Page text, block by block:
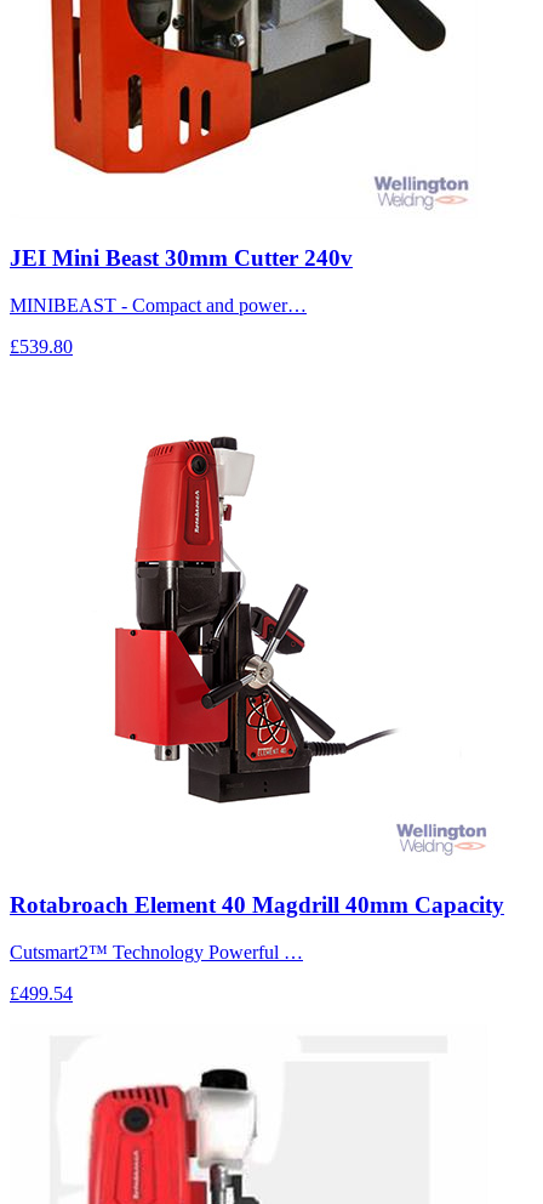
JEI Mini Beast 30mm Cutter 240v
MINIBEAST - Compact and power…
£539.80
Rotabroach Element 40 Magdrill 40mm Capacity
Cutsmart2™ Technology Powerful …
£499.54